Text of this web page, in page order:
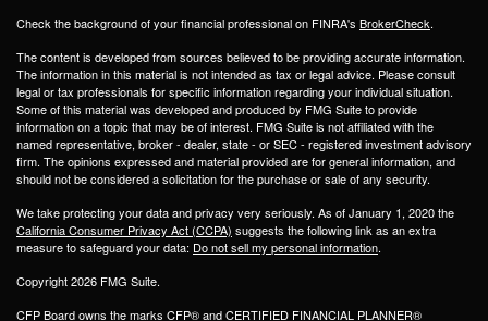
Check the background of your financial professional on FINRA's BrokerCheck.
The content is developed from sources believed to be providing accurate information.
The information in this material is not intended as tax or legal advice. Please consult
legal or tax professionals for specific information regarding your individual situation.
Some of this material was developed and produced by FMG Suite to provide
information on a topic that may be of interest. FMG Suite is not affiliated with the
named representative, broker - dealer, state - or SEC - registered investment advisory
firm. The opinions expressed and material provided are for general information, and
should not be considered a solicitation for the purchase or sale of any security.
We take protecting your data and privacy very seriously. As of January 1, 2020 the
California Consumer Privacy Act (CCPA) suggests the following link as an extra
measure to safeguard your data: Do not sell my personal information.
Copyright 2026 FMG Suite.
CFP Board owns the marks CFP® and CERTIFIED FINANCIAL PLANNER®